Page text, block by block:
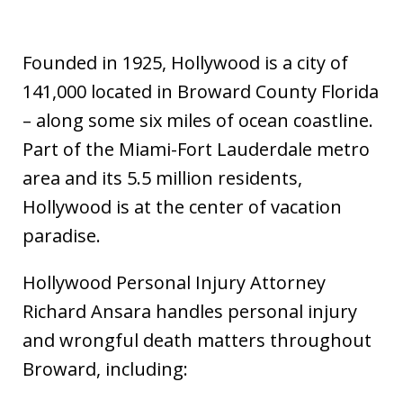
Founded in 1925, Hollywood is a city of
141,000 located in Broward County Florida
– along some six miles of ocean coastline.
Part of the Miami-Fort Lauderdale metro
area and its 5.5 million residents,
Hollywood is at the center of vacation
paradise.
Hollywood Personal Injury Attorney
Richard Ansara handles personal injury
and wrongful death matters throughout
Broward, including: